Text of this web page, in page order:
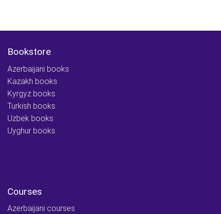
Bookstore
Azerbaijani books
Kazakh books
Kyrgyz books
Turkish books
Uzbek books
Uyghur books
Courses
Azerbaijani courses